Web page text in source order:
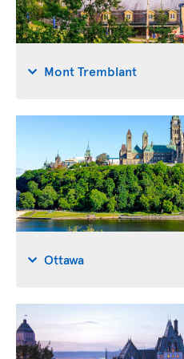
Mont Tremblant
Ottawa